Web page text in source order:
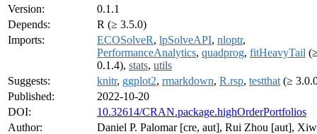
Version:
0.1.1
Depends:
R (≥ 3.5.0)
Imports:
ECOSolveR, lpSolveAPI, nloptr,
PerformanceAnalytics, quadprog, fitHeavyTail
0.1.4), stats, utils
Suggests:
knitr, ggplot2, rmarkdown, R.rsp, testthat (≥
Published:
2022-10-20
DOI:
10.32614/CRAN.package.highOrderPortfolios
Author:
Daniel P. Palomar [cre, aut], Rui Zhou [aut],